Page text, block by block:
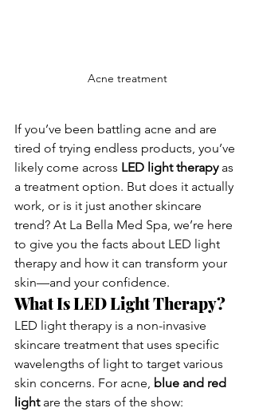
Acne treatment
If you’ve been battling acne and are
tired of trying endless products, you’ve
likely come across LED light therapy as
a treatment option. But does it actually
work, or is it just another skincare
trend? At La Bella Med Spa, we’re here
to give you the facts about LED light
therapy and how it can transform your
skin—and your confidence.
What Is LED Light Therapy?
LED light therapy is a non-invasive
skincare treatment that uses specific
wavelengths of light to target various
skin concerns. For acne, blue and red
light are the stars of the show: